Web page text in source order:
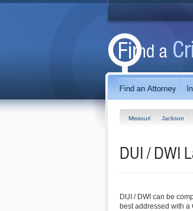
Missouri Jackson
DUI / DWI
DUI / DWI can be
best addressed with